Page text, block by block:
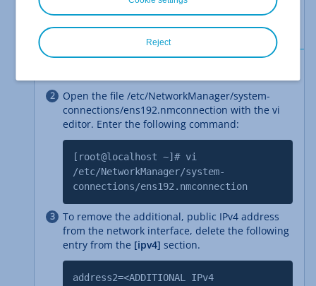
You have already unassigned the additional public
Open the file /etc/NetworkManager/system-
connections/ens192.nmconnection with the vi
editor. Enter the following command:
[root@localhost ~]# vi
/etc/NetworkManager/system-
connections/ens192.nmconnection
To remove the additional, public IPv4 address
from the network interface, delete the following
entry from the [ipv4] section.
address2=<ADDITIONAL IPv4
Reject